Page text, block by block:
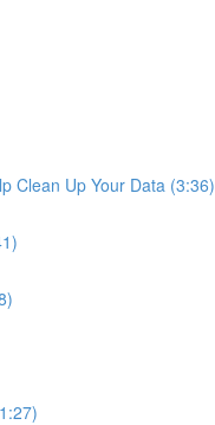
Clean Up Your Data (3:36)